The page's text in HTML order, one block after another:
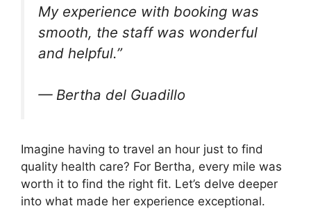
My experience with booking was
smooth, the staff was wonderful
and helpful.”
— Bertha del Guadillo
Imagine having to travel an hour just to find
quality health care? For Bertha, every mile was
worth it to find the right fit. Let’s delve deeper
into what made her experience exceptional.